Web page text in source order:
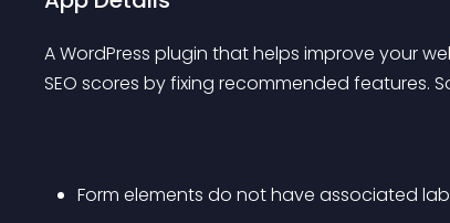
A WordPress plugin that helps improve your
SEO scores by fixing recommended features.
Form elements do not have associated